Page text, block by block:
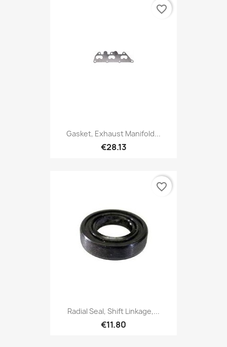
Gasket, Exhaust Manifold...
€28.13
favorite_border
Radial Seal, Shift Linkage,...
€11.80
favorite_border